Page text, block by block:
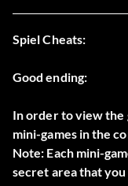
Spiel Cheats:
Good ending:
In order to view the
mini-games in the
Note: Each mini-
secret area that